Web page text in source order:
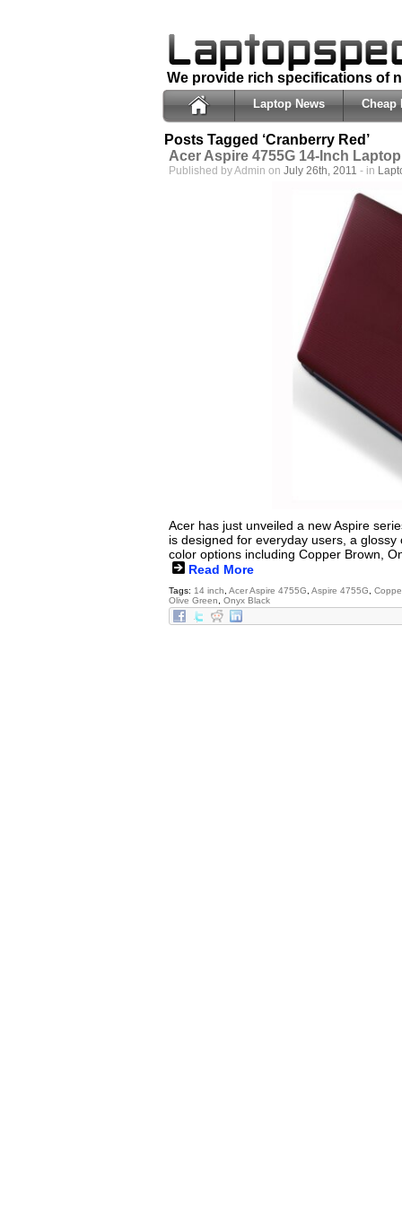
We provide rich specifications of
Laptop News Cheap
Posts Tagged ‘Cranberry Red’
Acer Aspire 4755G 14-Inch Laptop
Published by Admin on July 26th, 2011 - in
Acer has just unveiled a new Aspire
is designed for everyday users, a
color options including Copper Brown,
Read More
Tags: 14 inch Acer Aspire 4755G Aspire 4755G
Olive Green
Onyx Black